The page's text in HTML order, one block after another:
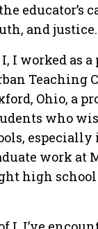
educator’s
and justice.
I worked as
Teaching
Ohio, a
who
especially
work at
high